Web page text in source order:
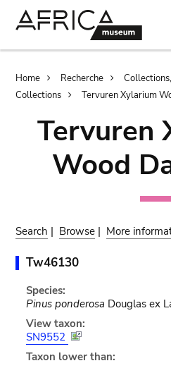
Breadcrumb
Home Recherche
Collections
Tervuren Xylarium
Tervuren
Wood
Search | Browse | More
Tw46130
Species:
Pinus ponderosa Douglas ex
View taxon:
SN9552
Taxon lower than: